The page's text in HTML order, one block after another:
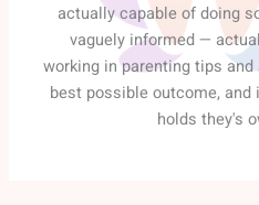
actually capable of doing
vaguely informed —
working in parenting tips
best possible outcome,
holds they's